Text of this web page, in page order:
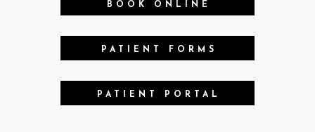
BOOK ONLINE
PATIENT FORMS
PATIENT PORTAL